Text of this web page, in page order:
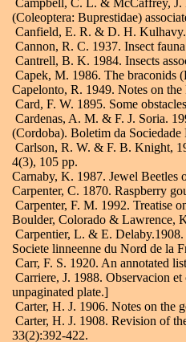
Campbell, C. L. & McCaffrey, J.
(Coleoptera: Buprestidae)
Canfield, E. R. & D. H. Kulhavy.
Cannon, R. C. 1937. Insect
Cantrell, B. K. 1984. Insects
Capek, M. 1986. The braconids
Capelonto, R. 1949. Notes on
Card, F. W. 1895. Some
Cardenas, A. M. & F. J. Soria.
(Cordoba). Boletim da
Carlson, R. W. & F. B. Knight,
4(3), 105 pp.
Carnaby, K. 1987. Jewel Beetles
Carpenter, C. 1870. Raspberry
Carpenter, F. M. 1992. Treatise
Boulder, Colorado & Lawrence,
Carpentier, L. & E. Delaby.1908.
Societe linneenne du Nord de la
Carr, F. S. 1920. An annotated
Carriere, J. 1988. Observacion
unpaginated plate.]
Carter, H. J. 1906. Notes on the
Carter, H. J. 1908. Revision of
33(2):392-422.